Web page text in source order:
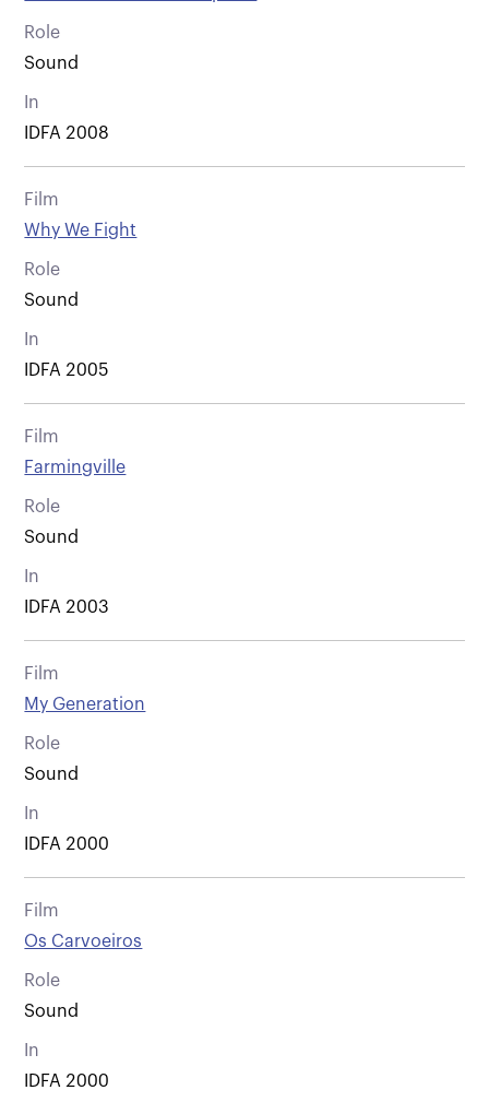
Role
Sound
In
IDFA 2008
Film
Why We Fight
Role
Sound
In
IDFA 2005
Film
Farmingville
Role
Sound
In
IDFA 2003
Film
My Generation
Role
Sound
In
IDFA 2000
Film
Os Carvoeiros
Role
Sound
In
IDFA 2000